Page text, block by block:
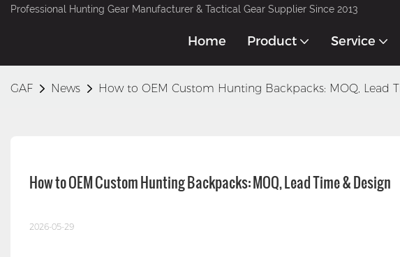
Professional Hunting Gear Manufacturer & Tactical Gear Supplier Since 2013
Home Product Service
GAF News How to OEM Custom Hunting Backpacks: MOQ, Lead
How to OEM Custom Hunting Backpacks: MOQ, Lead Time & Design
2026-05-29